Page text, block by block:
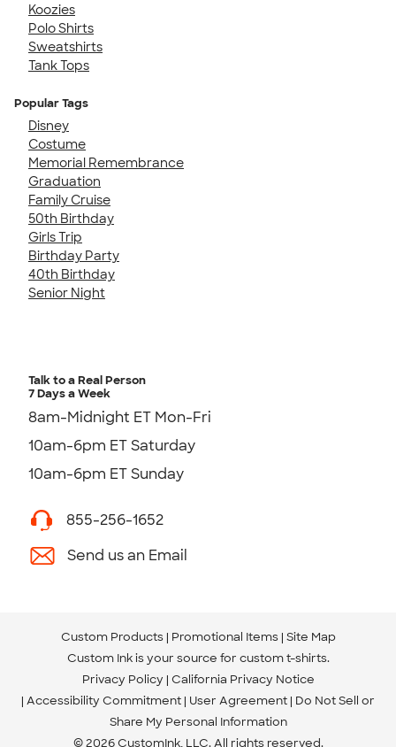
Koozies
Polo Shirts
Sweatshirts
Tank Tops
Popular Tags
Disney
Costume
Memorial Remembrance
Graduation
Family Cruise
50th Birthday
Girls Trip
Birthday Party
40th Birthday
Senior Night
Talk to a Real Person
7 Days a Week
8am-Midnight ET Mon-Fri
10am-6pm ET Saturday
10am-6pm ET Sunday
855-256-1652
Send us an Email
Custom Products Promotional Items Site Map
Custom Ink is your source for custom t-shirts.
Privacy Policy California Privacy Notice
Accessibility Commitment User Agreement Do Not Sell or
Share My Personal Information
© 2026 CustomInk, LLC. All rights reserved.